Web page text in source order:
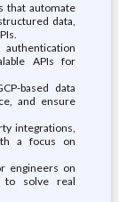
that automate
data,
APIs for
based data
and ensure
integrations,
a focus on
engineers on
to solve real